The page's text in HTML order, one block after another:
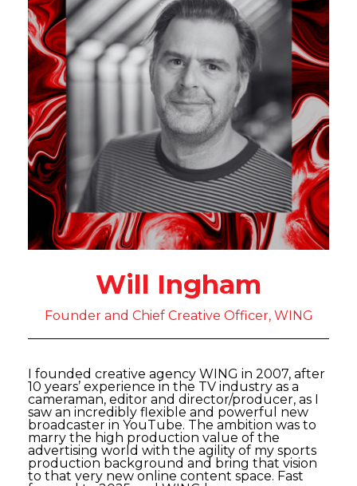
Will Ingham
Founder and Chief Creative Officer, WING
I founded creative agency WING in 2007, after
10 years’ experience in the TV industry as a
cameraman, editor and director/producer, as I
saw an incredibly flexible and powerful new
broadcaster in YouTube. The ambition was to
marry the high production value of the
advertising world with the agility of my sports
production background and bring that vision
to that very new online content space. Fast